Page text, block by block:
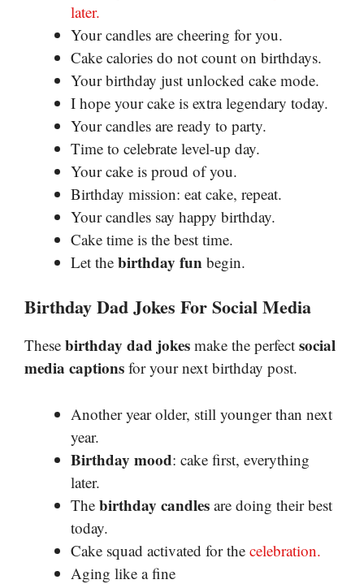
later.
Your candles are cheering for you.
Cake calories do not count on birthdays.
Your birthday just unlocked cake mode.
I hope your cake is extra legendary today.
Your candles are ready to party.
Time to celebrate level-up day.
Your cake is proud of you.
Birthday mission: eat cake, repeat.
Your candles say happy birthday.
Cake time is the best time.
Let the birthday fun begin.
Birthday Dad Jokes For Social Media
These birthday dad jokes make the perfect social
media captions for your next birthday post.
Another year older, still younger than next
year.
Birthday mood: cake first, everything
later.
The birthday candles are doing their best
today.
Cake squad activated for the celebration.
Aging like a fine